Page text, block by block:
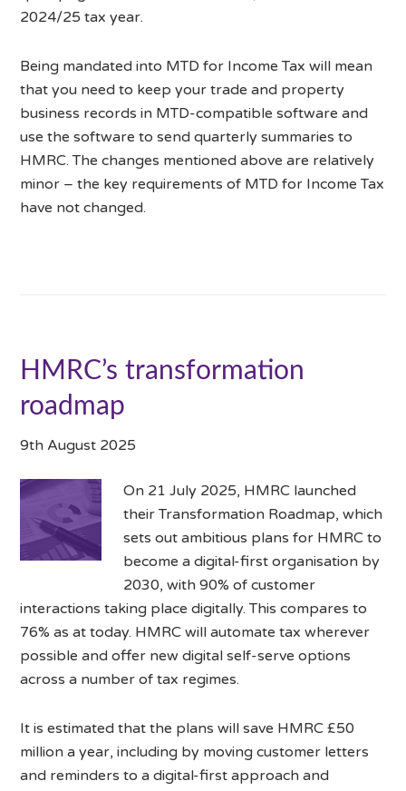
2024/25 tax year.
Being mandated into MTD for Income Tax will mean
that you need to keep your trade and property
business records in MTD-compatible software and
use the software to send quarterly summaries to
HMRC. The changes mentioned above are relatively
minor – the key requirements of MTD for Income Tax
have not changed.
HMRC’s transformation
roadmap
9th August 2025
On 21 July 2025, HMRC launched
their Transformation Roadmap, which
sets out ambitious plans for HMRC to
become a digital-first organisation by
2030, with 90% of customer
interactions taking place digitally. This compares to
76% as at today. HMRC will automate tax wherever
possible and offer new digital self-serve options
across a number of tax regimes.
It is estimated that the plans will save HMRC £50
million a year, including by moving customer letters
and reminders to a digital-first approach and